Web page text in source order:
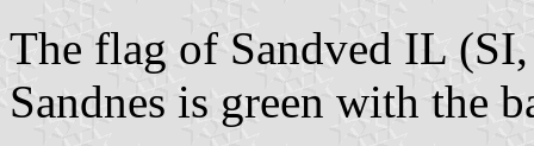
The flag of Sandved IL
Sandnes is green with the